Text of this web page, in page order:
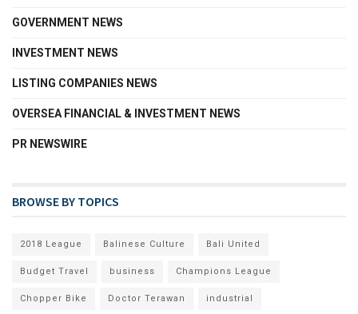
GOVERNMENT NEWS
INVESTMENT NEWS
LISTING COMPANIES NEWS
OVERSEA FINANCIAL & INVESTMENT NEWS
PR NEWSWIRE
BROWSE BY TOPICS
2018 League Balinese Culture Bali United
Budget Travel business Champions League
Chopper Bike Doctor Terawan industrial